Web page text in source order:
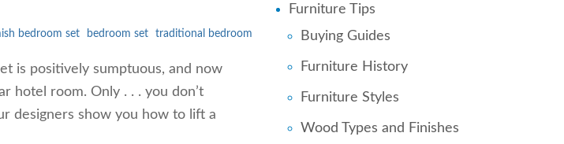
bedroom set bedroom set traditional bedroom
is positively sumptuous, and now
hotel room. Only . . . you don’t
designers show you how to lift a
Furniture Tips
Buying Guides
Furniture History
Furniture Styles
Wood Types and Finishes